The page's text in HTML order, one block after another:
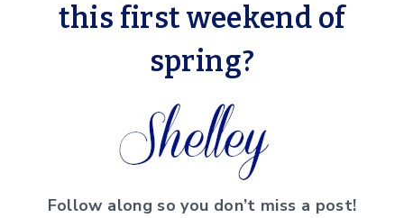
this first weekend of
spring?
Follow along so you don’t miss a post!